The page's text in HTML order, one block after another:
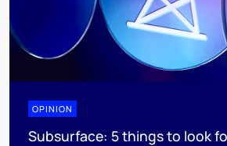
OPINION
Subsurface: 5 things to look